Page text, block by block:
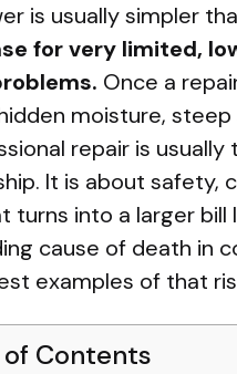
is usually simpler
for very limited,
Once a
moisture,
repair is
It is about safety,
turns into a larger
cause of death in
examples of that
of Contents